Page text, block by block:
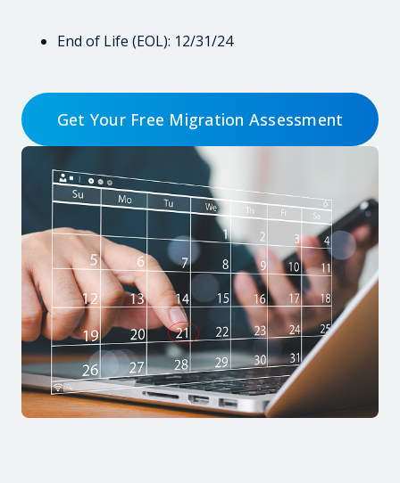
End of Life (EOL): 12/31/24
Get Your Free Migration Assessment